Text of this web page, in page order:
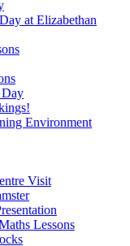
at Elizabethan
Environment
Visit
Lessons